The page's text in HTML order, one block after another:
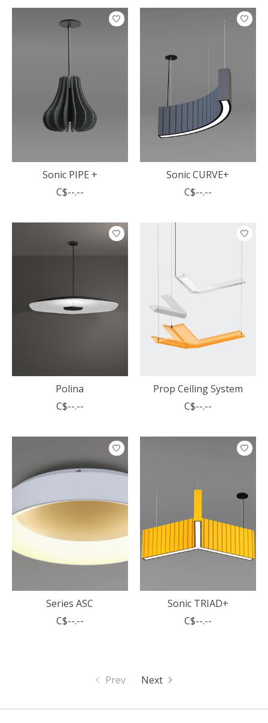
Sonic PIPE +
C$--.--
Sonic CURVE+
C$--.--
Polina
C$--.--
Prop Ceiling System
C$--.--
Series ASC
C$--.--
Sonic TRIAD+
C$--.--
Prev Next